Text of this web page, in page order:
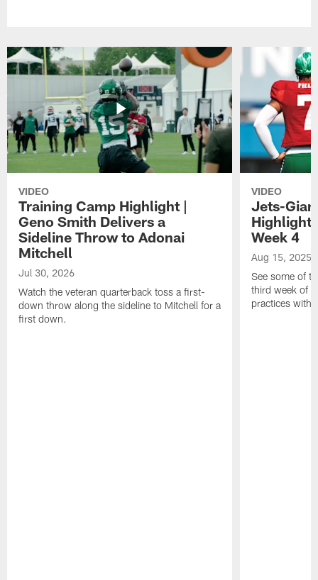
VIDEO
Training Camp Highlight |
Geno Smith Delivers a
Sideline Throw to Adonai
Mitchell
Jul 30, 2026
Watch the veteran quarterback toss a first-
down throw along the sideline to Mitchell for a
first down.
VIDEO
Jets-
Week 4
Aug 15, 2025
See some of
third week of
practices with